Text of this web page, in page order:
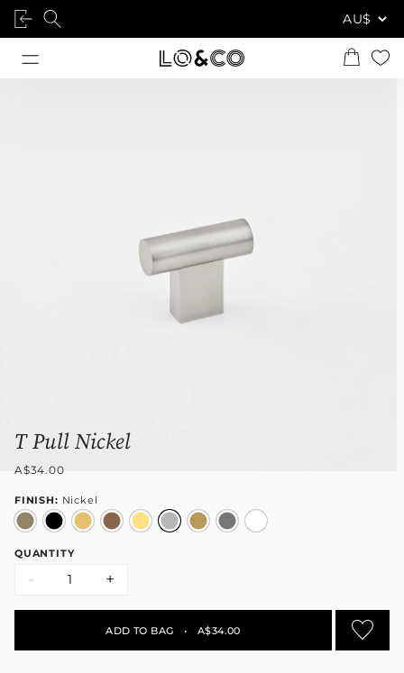
T Pull Nickel
A$34.00
FINISH: Nickel
QUANTITY
- +
ADD TO BAG • A$34.00